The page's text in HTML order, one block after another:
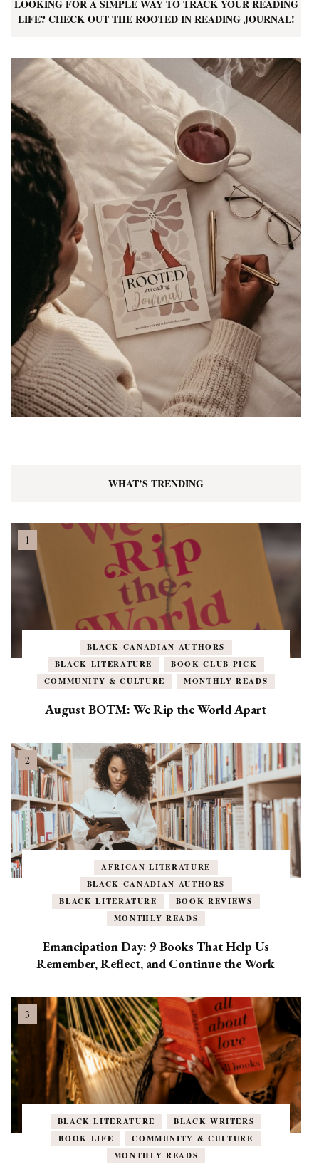
LOOKING FOR A SIMPLE WAY TO TRACK YOUR READING
LIFE? CHECK OUT THE ROOTED IN READING JOURNAL!
WHAT’S TRENDING
BLACK CANADIAN AUTHORS
BLACK LITERATURE
BOOK CLUB PICK
COMMUNITY & CULTURE
MONTHLY READS
August BOTM: We Rip the World Apart
AFRICAN LITERATURE
BLACK CANADIAN AUTHORS
BLACK LITERATURE
BOOK REVIEWS
MONTHLY READS
Emancipation Day: 9 Books That Help Us
Remember, Reflect, and Continue the Work
BLACK LITERATURE
BLACK WRITERS
BOOK LIFE
COMMUNITY & CULTURE
MONTHLY READS